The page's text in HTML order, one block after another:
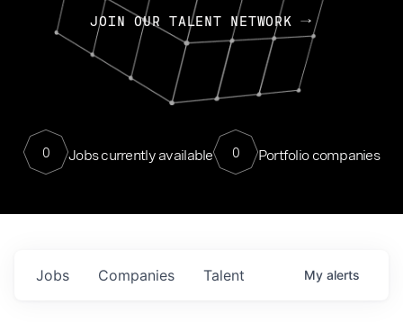
JOIN OUR TALENT NETWORK
0 Jobs currently available 0 Portfolio companies
Jobs Companies Talent My alerts